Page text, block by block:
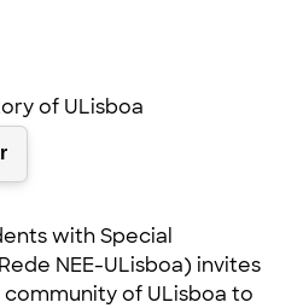
of ULisboa
with Special
NEE-ULisboa) invites
of ULisboa to